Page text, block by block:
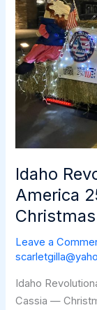
Idaho
America
Leave a
Idaho
Cassia —